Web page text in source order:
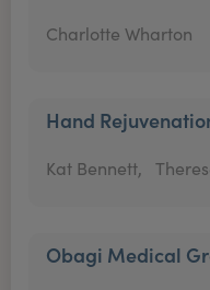
Charlotte Wharton
Hand
Kat Bennett,
Obagi Medical